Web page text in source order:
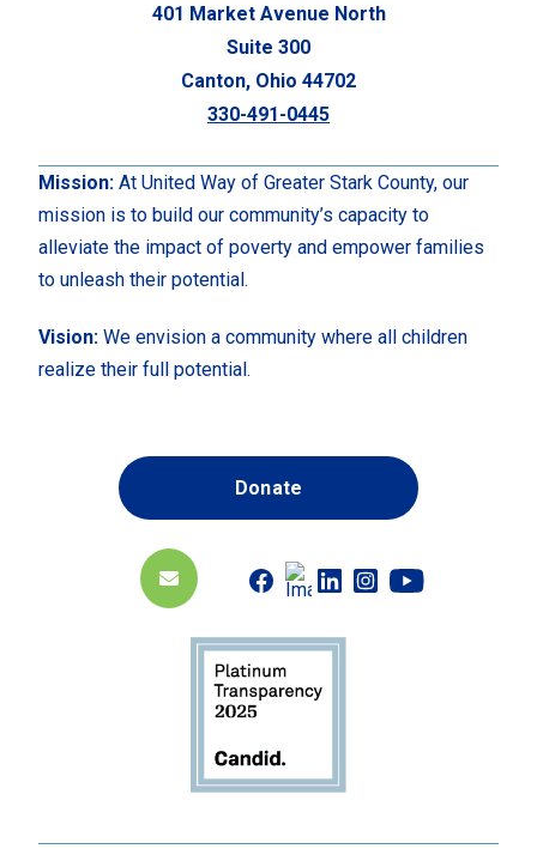
401 Market Avenue North
Suite 300
Canton, Ohio 44702
330-491-0445
Mission: At United Way of Greater Stark County, our
mission is to build our community’s capacity to
alleviate the impact of poverty and empower families
to unleash their potential.
Vision: We envision a community where all children
realize their full potential.
Donate